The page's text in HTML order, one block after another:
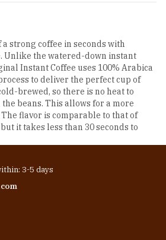
a strong coffee in seconds with
Unlike the watered-down instant
Instant Coffee uses 100% Arabica
to deliver the perfect cup of
brewed, so there is no heat to
beans. This allows for a more
flavor is comparable to that of
it takes less than 30 seconds to
3-5 days